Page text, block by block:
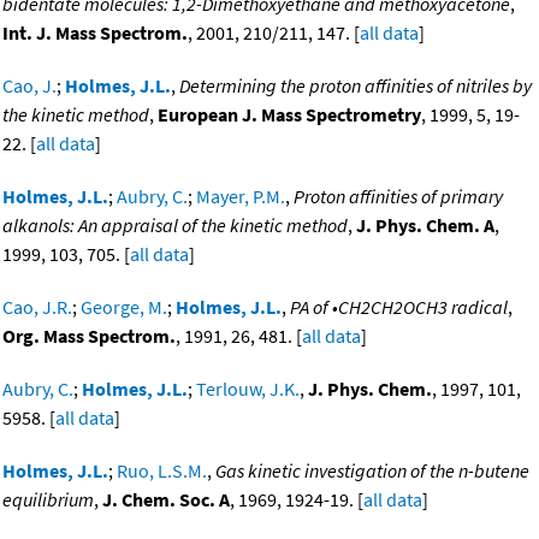
Int. J. Mass Spectrom., 2001, 210/211, 147. [all data]
Cao, J.; Holmes, J.L.,Determining the proton affinities of nitriles by
the kinetic method, European J. Mass Spectrometry, 1999, 5, 19-
22. [all data]
Holmes, J.L.;Aubry, C.; Mayer, P.M.,Proton affinities of primary
alkanols: An appraisal of the kinetic method,J. Phys. Chem. A,
1999, 103, 705. [all data]
Cao, J.R.;George, M.; Holmes, J.L.,PA of •CH2CH2OCH3 radical,
Org. Mass Spectrom., 1991, 26, 481. [all data]
Aubry, C.; Holmes, J.L.;Terlouw, J.K.,J. Phys. Chem., 1997, 101,
5958. [all data]
Holmes, J.L.; Ruo, L.S.M., Gas kinetic investigation of the n-butene
equilibrium,J. Chem. Soc. A, 1969, 1924-19. [all data]